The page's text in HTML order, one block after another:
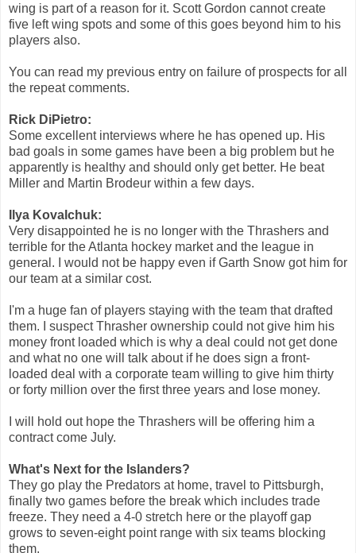
wing is part of a reason for it. Scott Gordon cannot create
five left wing spots and some of this goes beyond him to his
players also.
You can read my previous entry on failure of prospects for all
the repeat comments.
Rick DiPietro:
Some excellent interviews where he has opened up. His
bad goals in some games have been a big problem but he
apparently is healthy and should only get better. He beat
Miller and Martin Brodeur within a few days.
Ilya Kovalchuk:
Very disappointed he is no longer with the Thrashers and
terrible for the Atlanta hockey market and the league in
general. I would not be happy even if Garth Snow got him for
our team at a similar cost.
I'm a huge fan of players staying with the team that drafted
them. I suspect Thrasher ownership could not give him his
money front loaded which is why a deal could not get done
and what no one will talk about if he does sign a front-
loaded deal with a corporate team willing to give him thirty
or forty million over the first three years and lose money.
I will hold out hope the Thrashers will be offering him a
contract come July.
What's Next for the Islanders?
They go play the Predators at home, travel to Pittsburgh,
finally two games before the break which includes trade
freeze. They need a 4-0 stretch here or the playoff gap
grows to seven-eight point range with six teams blocking
them.